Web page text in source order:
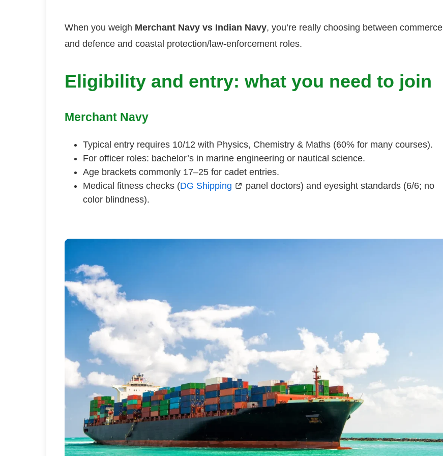
When you weigh Merchant Navy vs Indian Navy, you’re really choosing between commerce
and defence and coastal protection/law-enforcement roles.
Eligibility and entry: what you need to join
Merchant Navy
Typical entry requires 10/12 with Physics, Chemistry & Maths (60% for many courses).
For officer roles: bachelor’s in marine engineering or nautical science.
Age brackets commonly 17–25 for cadet entries.
Medical fitness checks (DG Shipping
panel doctors) and eyesight standards (6/6; no
color blindness).